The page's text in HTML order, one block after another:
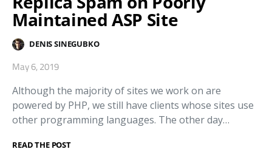
Maintained ASP Site
DENIS SINEGUBKO
May 6, 2019
Although the majority of sites we work on are
powered by PHP, we still have clients whose sites use
other programming languages. The other day…
READ THE POST